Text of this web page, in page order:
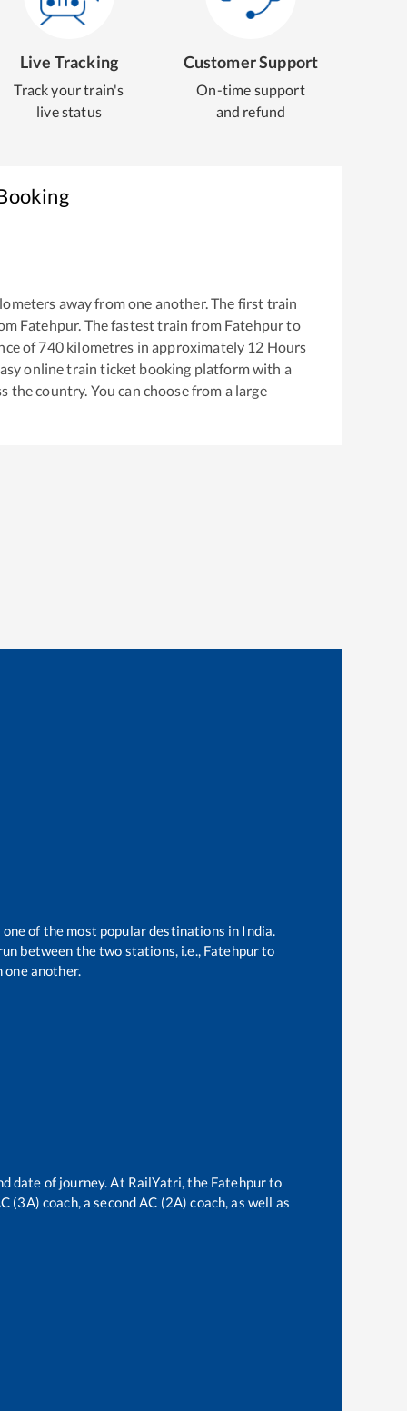
Live Tracking
Track your train's
live status
Customer Support
On-time support
and refund
away from one another. The first train
Fatehpur. The fastest train from Fatehpurto
of740kilometres in approximately 12 Hours
online train ticket booking platform with a
the country. You can choose from a large
of the most popular destinations in India.
between the two stations, i.e., Fatehpurto
another.
date of journey. At RailYatri, the Fatehpurto
coach, a second AC (2A) coach, as well as